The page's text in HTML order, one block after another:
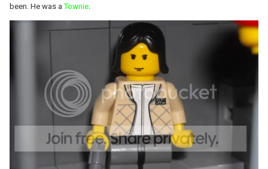
been. He was aTownie.